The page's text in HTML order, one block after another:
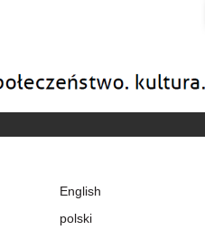
English
polski